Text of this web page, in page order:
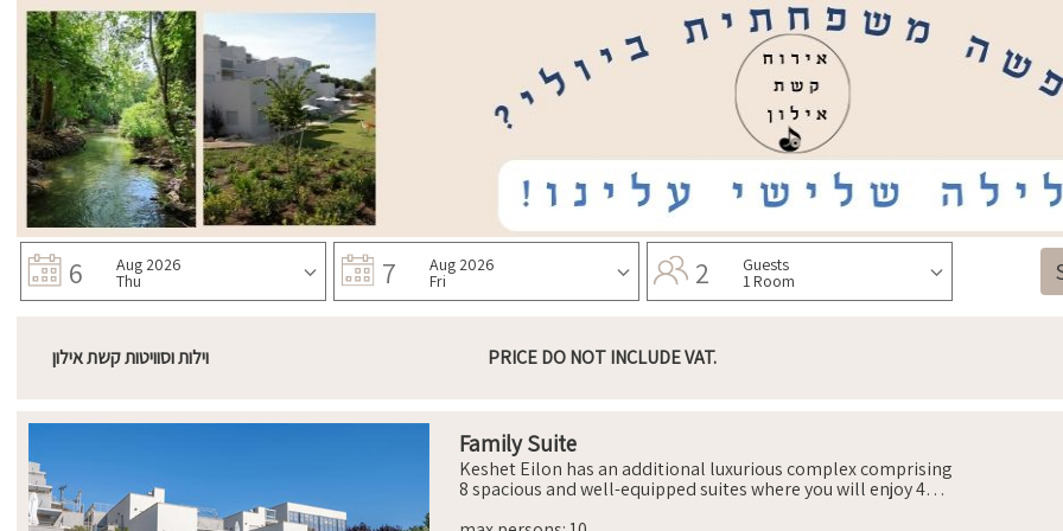
6 Aug 2026
Thu 7 Aug 2026
Fri 2 Guests
1 Room
וילות וסוויטות קשת אילון PRICE DO NOT INCLUDE VAT.
Family Suite
Keshet Eilon has an additional luxurious complex comprising
8 spacious and well-equipped suites where you will enjoy 4